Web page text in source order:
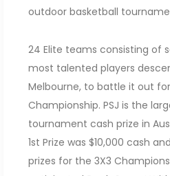
outdoor basketball
24 Elite teams consisting of
most talented players
Melbourne, to battle it out
Championship. PSJ is the
tournament cash prize in
1st Prize was $10,000 cash
prizes for the 3X3